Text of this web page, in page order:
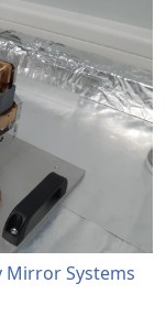
Mirror Systems